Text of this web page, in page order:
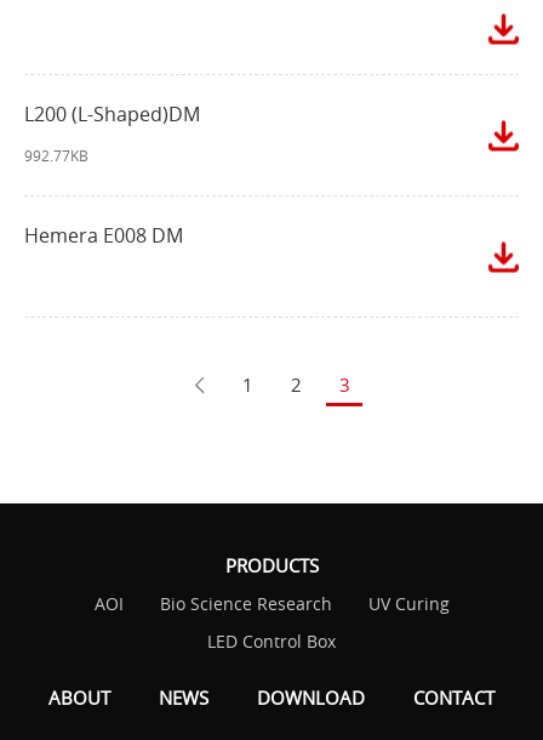
L200 (L-Shaped)DM
992.77KB
Hemera E008 DM
1 2 3
PRODUCTS
AOI Bio Science Research
UV Curing
LED Control Box
ABOUT NEWS DOWNLOAD CONTACT